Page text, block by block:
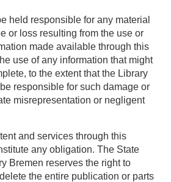
held responsible for any material
or loss resulting from the use or
made available through this
use of any information that might
to the extent that the Library
responsible for such damage or
misrepresentation or negligent
and services through this
any obligation. The State
Bremen reserves the right to
the entire publication or parts